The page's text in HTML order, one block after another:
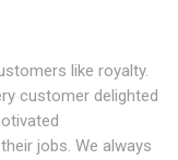
like royalty.
customer delighted
jobs. We always